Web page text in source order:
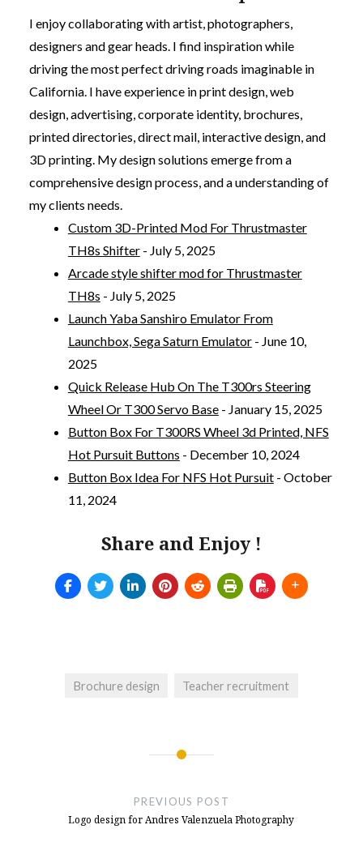
I enjoy collaborating with artist, photographers,
designers and gear heads. I find inspiration while
driving the most perfect driving roads imaginable in
California. I have experience in print design, web
design, advertising, corporate identity, brochures,
printed directories, direct mail, interactive design, and
3D printing. My design solutions emerge from a
comprehensive design process, and a understanding of
my clients needs.
Custom 3D-Printed Mod For Thrustmaster
TH8s Shifter - July 5, 2025
Arcade style shifter mod for Thrustmaster
TH8s - July 5, 2025
Launch Yaba Sanshiro Emulator From
Launchbox, Sega Saturn Emulator - June 10,
2025
Quick Release Hub On The T300rs Steering
Wheel Or T300 Servo Base - January 15, 2025
Button Box For T300RS Wheel 3d Printed, NFS
Hot Pursuit Buttons - December 10, 2024
Button Box Idea For NFS Hot Pursuit - October
11, 2024
Share and Enjoy !
Brochure design Teacher recruitment
PREVIOUS POST
Logo design for Andres Valenzuela Photography